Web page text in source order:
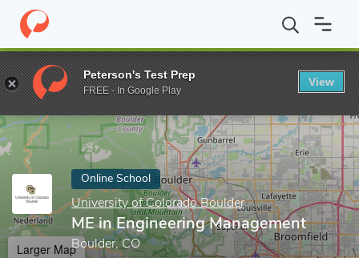
Home Online Schools University of Colorado Boulder ME in
Enter a keyword
Online School
University of Colorado Boulder
ME in Engineering Management
Boulder, CO
Larger Map
Peterson's Test Prep
FREE - In Google Play
View